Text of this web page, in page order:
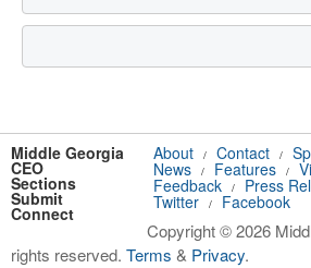
Middle Georgia
CEO
About / Contact /
Sections
News / Features /
Submit
Feedback /
Press
Connect
Twitter / Facebook
Copyright © 2026
rights reserved. Terms & Privacy.